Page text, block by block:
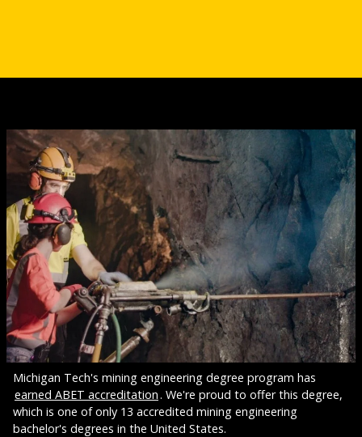
Michigan Tech's mining engineering degree program has
earned ABET accreditation. We're proud to offer this degree,
which is one of only 13 accredited mining engineering
bachelor's degrees in the United States.